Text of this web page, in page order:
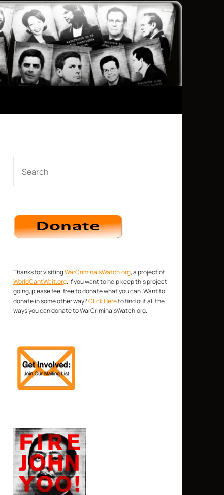
Thanks for visitingWarCriminalsWatch.org, a project of
WorldCantWait.org. If you want to help keep this project
going, please feel free to donate what you can. Want to
donate in some other way?Click Hereto find out all the
ways you can donate to WarCriminalsWatch.org.